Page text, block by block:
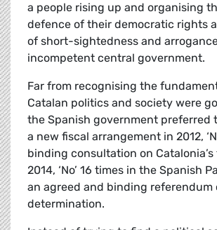
a people rising up and organising
defence of their democratic rights
of short-sightedness and
incompetent central government.
Far from recognising the
Catalan politics and society were
the Spanish government preferred
a new fiscal arrangement in 2012,
binding consultation on
2014, ‘No’ 16 times in the Spanish
an agreed and binding referendum
determination.